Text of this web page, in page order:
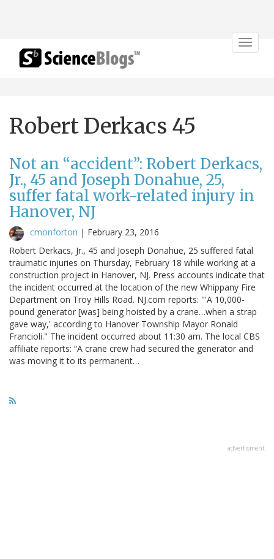
Toggle
Robert Derkacs 45
Not an “accident”: Robert Derkacs,
Jr., 45 and Joseph Donahue, 25,
suffer fatal work-related injury in
Hanover, NJ
cmonforton | February 23, 2016
Robert Derkacs, Jr., 45 and Joseph Donahue, 25 suffered fatal
traumatic injuries on Thursday, February 18 while working at a
construction project in Hanover, NJ. Press accounts indicate that
the incident occurred at the location of the new Whippany Fire
Department on Troy Hills Road. NJ.com reports: "'A 10,000-
pound generator [was] being hoisted by a crane…when a strap
gave way,' according to Hanover Township Mayor Ronald
Francioli." The incident occurred about 11:30 am. The local CBS
affiliate reports: “A crane crew had secured the generator and
was moving it to its permanent…
advertisment